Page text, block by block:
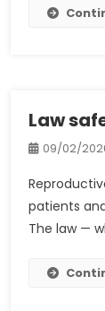
Law
09/02/
patients
The law —